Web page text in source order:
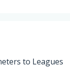
to Leagues